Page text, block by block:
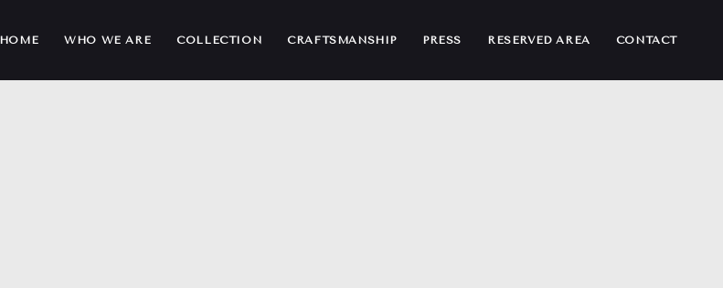
HOME WHO WE ARE COLLECTION CRAFTSMANSHIP PRESS RESERVED AREA CONTACT